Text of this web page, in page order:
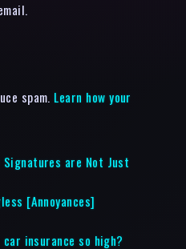
spam. Learn how your
Signatures are Not Just
[Annoyances]
insurance so high?